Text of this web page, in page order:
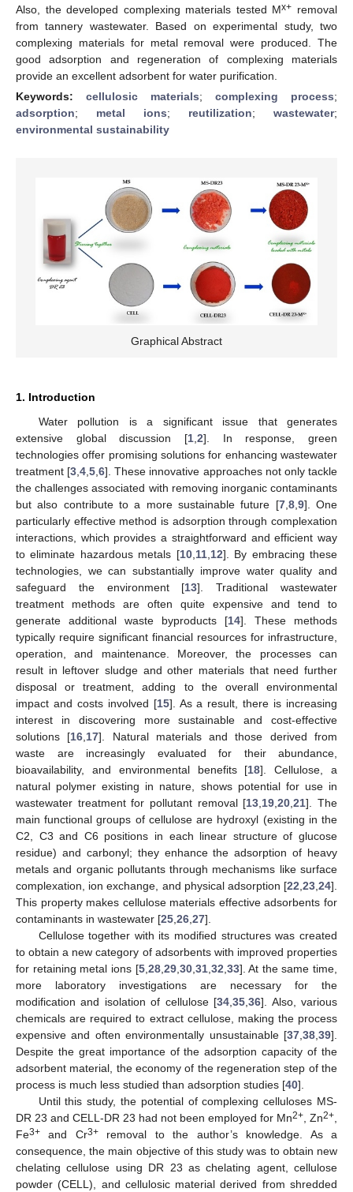
Also, the developed complexing materials tested Mx+ removal
from tannery wastewater. Based on experimental study, two
complexing materials for metal removal were produced. The
good adsorption and regeneration of complexing materials
provide an excellent adsorbent for water purification.
Keywords: cellulosic materials; complexing process;
adsorption; metal ions; reutilization; wastewater;
environmental sustainability
Graphical Abstract
1. Introduction
Water pollution is a significant issue that generates
extensive global discussion [1,2]. In response, green
technologies offer promising solutions for enhancing wastewater
treatment [3,4,5,6]. These innovative approaches not only tackle
the challenges associated with removing inorganic contaminants
but also contribute to a more sustainable future [7,8,9]. One
particularly effective method is adsorption through complexation
interactions, which provides a straightforward and efficient way
to eliminate hazardous metals [10,11,12]. By embracing these
technologies, we can substantially improve water quality and
safeguard the environment [13]. Traditional wastewater
treatment methods are often quite expensive and tend to
generate additional waste byproducts [14]. These methods
typically require significant financial resources for infrastructure,
operation, and maintenance. Moreover, the processes can
result in leftover sludge and other materials that need further
disposal or treatment, adding to the overall environmental
impact and costs involved [15]. As a result, there is increasing
interest in discovering more sustainable and cost-effective
solutions [16,17]. Natural materials and those derived from
waste are increasingly evaluated for their abundance,
bioavailability, and environmental benefits [18]. Cellulose, a
natural polymer existing in nature, shows potential for use in
wastewater treatment for pollutant removal [13,19,20,21]. The
main functional groups of cellulose are hydroxyl (existing in the
C2, C3 and C6 positions in each linear structure of glucose
residue) and carbonyl; they enhance the adsorption of heavy
metals and organic pollutants through mechanisms like surface
complexation, ion exchange, and physical adsorption [22,23,24].
This property makes cellulose materials effective adsorbents for
contaminants in wastewater [25,26,27].
Cellulose together with its modified structures was created
to obtain a new category of adsorbents with improved properties
for retaining metal ions [5,28,29,30,31,32,33]. At the same time,
more laboratory investigations are necessary for the
modification and isolation of cellulose [34,35,36]. Also, various
chemicals are required to extract cellulose, making the process
expensive and often environmentally unsustainable [37,38,39].
Despite the great importance of the adsorption capacity of the
adsorbent material, the economy of the regeneration step of the
process is much less studied than adsorption studies [40].
Until this study, the potential of complexing celluloses MS-
DR 23 and CELL-DR 23 had not been employed for Mn2+, Zn2+,
Fe3+ and Cr3+removal to the author’s knowledge. As a
consequence, the main objective of this study was to obtain new
chelating cellulose using DR 23 as chelating agent, cellulose
powder (CELL), and cellulosic material derived from shredded